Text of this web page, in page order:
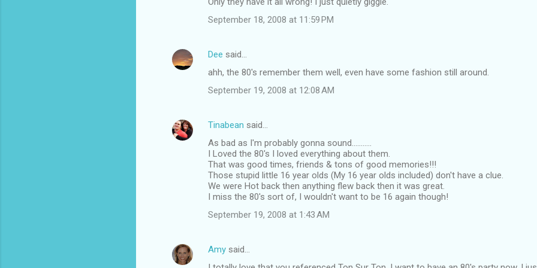
September 18, 2008 at 11:59 PM
Dee said…
ahh, the 80's remember them well, even have some fashion still around.
September 19, 2008 at 12:08 AM
Tinabean said…
As bad as I'm probably gonna sound...........
I Loved the 80's I loved everything about them.
That was good times, friends & tons of good memories!!!
Those stupid little 16 year olds (My 16 year olds included) don't have a clue.
We were Hot back then anything flew back then it was great.
I miss the 80's sort of, I wouldn't want to be 16 again though!
September 19, 2008 at 1:43 AM
Amy said…